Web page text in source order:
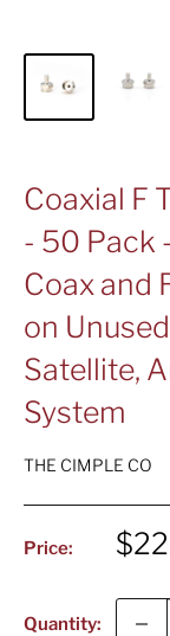
Coaxial F
- 50 Pack
Coax and
on
Satellite,
System
THE CIMPLE CO
Price:
Quantity: